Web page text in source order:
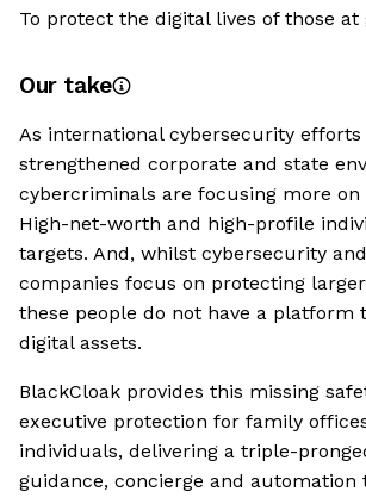
To protect the digital lives of those at
Our take
As international cybersecurity efforts
strengthened corporate and state
cybercriminals are focusing more on
High-net-worth and high-profile
targets. And, whilst cybersecurity
companies focus on protecting
these people do not have a platform
digital assets.
BlackCloak provides this missing
executive protection for family
individuals, delivering a triple-
guidance, concierge and automation